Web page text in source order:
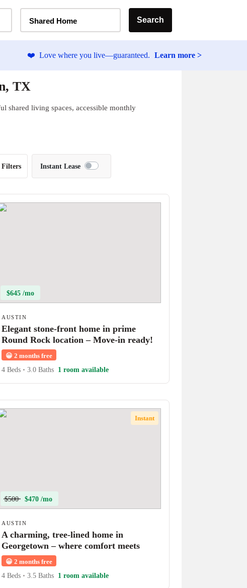
Shared Home Search
❤️ Love where you live—guaranteed. Learn more >
TX
shared living spaces, accessible monthly
Filters Instant Lease
$645 /mo
AUSTIN
Elegant stone-front home in prime
Round Rock location – Move-in ready!
😀 2 months free
4 Beds • 3.0 Baths 1 room available
Instant
$500 $470 /mo
AUSTIN
A charming, tree-lined home in
Georgetown – where comfort meets
character!
😀 2 months free
4 Beds • 3.5 Baths 1 room available